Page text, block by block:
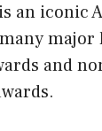
an iconic
major
and